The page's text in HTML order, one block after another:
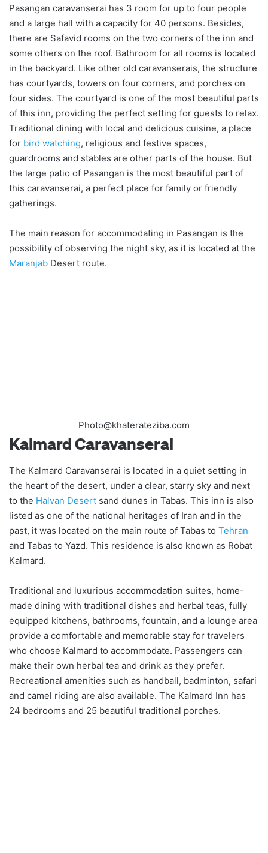
Pasangan caravanserai has 3 room for up to four people
and a large hall with a capacity for 40 persons. Besides,
there are Safavid rooms on the two corners of the inn and
some others on the roof. Bathroom for all rooms is located
in the backyard. Like other old caravanserais, the structure
has courtyards, towers on four corners, and porches on
four sides. The courtyard is one of the most beautiful parts
of this inn, providing the perfect setting for guests to relax.
Traditional dining with local and delicious cuisine, a place
for bird watching, religious and festive spaces,
guardrooms and stables are other parts of the house. But
the large patio of Pasangan is the most beautiful part of
this caravanserai, a perfect place for family or friendly
gatherings.
The main reason for accommodating in Pasangan is the
possibility of observing the night sky, as it is located at the
Maranjab Desert route.
Photo@khaterateziba.com
Kalmard Caravanserai
The Kalmard Caravanserai is located in a quiet setting in
the heart of the desert, under a clear, starry sky and next
to the Halvan Desert sand dunes in Tabas. This inn is also
listed as one of the national heritages of Iran and in the
past, it was located on the main route of Tabas to Tehran
and Tabas to Yazd. This residence is also known as Robat
Kalmard.
Traditional and luxurious accommodation suites, home-
made dining with traditional dishes and herbal teas, fully
equipped kitchens, bathrooms, fountain, and a lounge area
provide a comfortable and memorable stay for travelers
who choose Kalmard to accommodate. Passengers can
make their own herbal tea and drink as they prefer.
Recreational amenities such as handball, badminton, safari
and camel riding are also available. The Kalmard Inn has
24 bedrooms and 25 beautiful traditional porches.